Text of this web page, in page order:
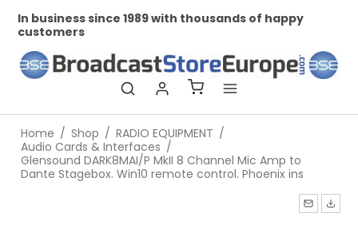
In business since 1989 with thousands of happy
customers
Home / Shop / RADIO EQUIPMENT /
Audio Cards & Interfaces /
Glensound DARK8MAI/P MkII 8 Channel Mic Amp to
Dante Stagebox. Win10 remote control. Phoenix ins